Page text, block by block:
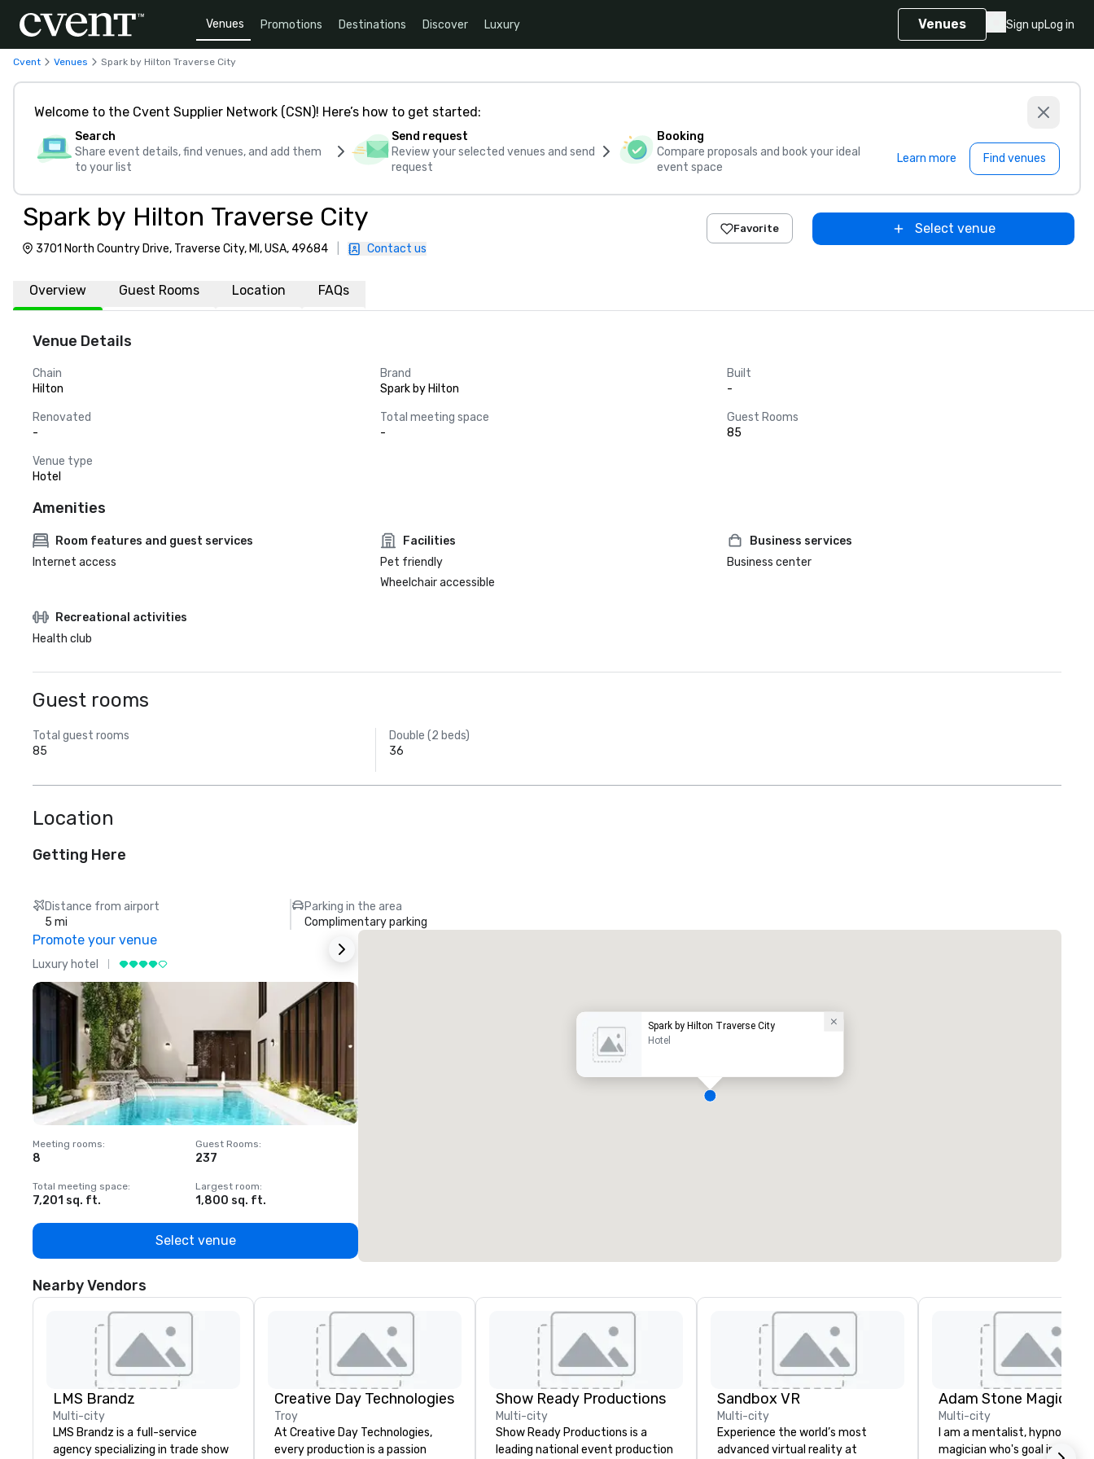
Venues Promotions Destinations Discover Luxury Venues Sign upLog in
Cvent Venues Spark by Hilton Traverse City
Welcome to the Cvent Supplier Network (CSN)! Here’s how to get started:
Search
Share event details, find venues, and add them
to your list
Send request
Review your selected venues and send
request
Booking
Compare proposals and book your ideal
event space
Learn more Find venues
Spark by Hilton Traverse City
3701 North Country Drive, Traverse City, MI, USA, 49684 Contact us
Favorite Select venue
Overview Guest Rooms Location FAQs
Venue Details
Chain
Hilton
Brand
Spark by Hilton
Built
-
Renovated
-
Total meeting space
-
Guest Rooms
85
Venue type
Hotel
Amenities
Room features and guest services
Internet access
Facilities
Pet friendly
Wheelchair accessible
Business services
Business center
Recreational activities
Health club
Guest rooms
Total guest rooms
85
Double (2 beds)
36
Location
Getting Here
Distance from airport
5 mi
Parking in the area
Complimentary parking
Promote your venue
Luxury hotel
Meeting rooms:
8
Guest Rooms:
237
Total meeting space:
7,201 sq. ft.
Largest room:
1,800 sq. ft.
Select venue
Spark by Hilton Traverse City
Hotel
Nearby Vendors
LMS Brandz
Multi-city
LMS Brandz is a full-service
agency specializing in trade show
Creative Day Technologies
Troy
At Creative Day Technologies,
every production is a passion
Show Ready Productions
Multi-city
Show Ready Productions is a
leading national event production
Sandbox VR
Multi-city
Experience the world’s most
advanced virtual reality at
Adam Stone Magic
Multi-city
I am a mentalist, hypnotist,
magician who's goal in life is